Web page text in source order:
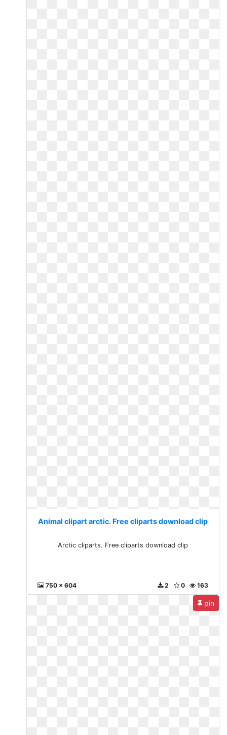
Animal clipart arctic. Free cliparts download clip
Arctic cliparts. Free cliparts download clip
750 x 604 163
0
2
pin